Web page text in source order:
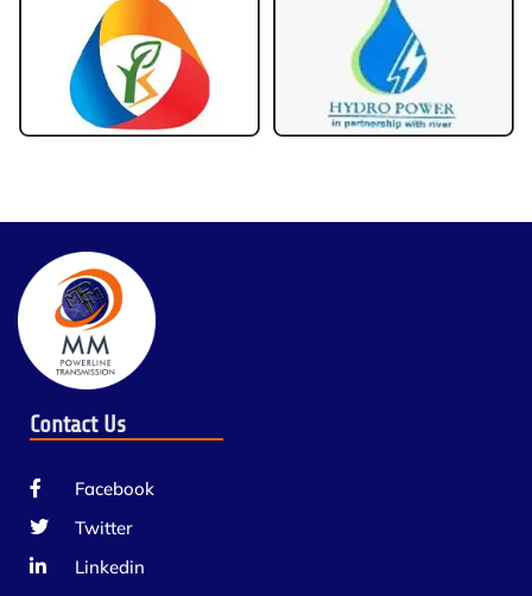
Contact Us
Facebook
Twitter
Linkedin